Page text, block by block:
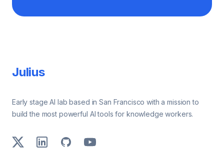
Julius
Early stage AI lab based in San Francisco with a mission to
build the most powerful AI tools for knowledge workers.
X LinkedInGitHubYoutube